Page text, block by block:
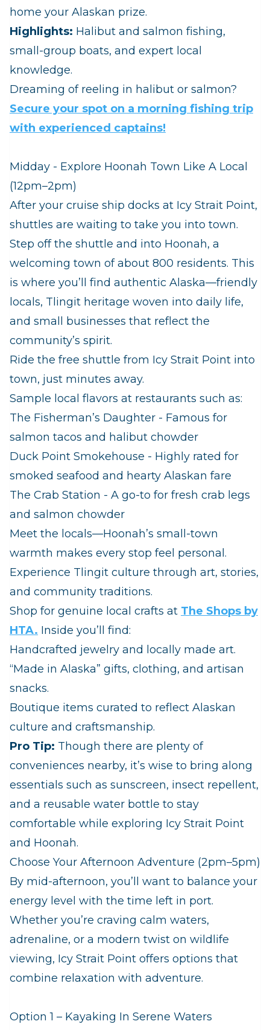
home your Alaskan prize.
Highlights: Halibut and salmon fishing,
small‑group boats, and expert local
knowledge.
Dreaming of reeling in halibut or salmon?
Secure your spot on a morning fishing trip
with experienced captains!
Midday - Explore Hoonah Town Like A Local
(12pm–2pm)
After your cruise ship docks at Icy Strait Point,
shuttles are waiting to take you into town.
Step off the shuttle and into Hoonah, a
welcoming town of about 800 residents. This
is where you’ll find authentic Alaska—friendly
locals, Tlingit heritage woven into daily life,
and small businesses that reflect the
community’s spirit.
Ride the free shuttle from Icy Strait Point into
town, just minutes away.
Sample local flavors at restaurants such as:
The Fisherman’s Daughter - Famous for
salmon tacos and halibut chowder
Duck Point Smokehouse - Highly rated for
smoked seafood and hearty Alaskan fare
The Crab Station - A go‑to for fresh crab legs
and salmon chowder
Meet the locals—Hoonah’s small‑town
warmth makes every stop feel personal.
Experience Tlingit culture through art, stories,
and community traditions.
Shop for genuine local crafts at The Shops by
HTA. Inside you’ll find:
Handcrafted jewelry and locally made art.
“Made in Alaska” gifts, clothing, and artisan
snacks.
Boutique items curated to reflect Alaskan
culture and craftsmanship.
Pro Tip: Though there are plenty of
conveniences nearby, it’s wise to bring along
essentials such as sunscreen, insect repellent,
and a reusable water bottle to stay
comfortable while exploring Icy Strait Point
and Hoonah.
Choose Your Afternoon Adventure (2pm–5pm)
By mid-afternoon, you’ll want to balance your
energy level with the time left in port.
Whether you’re craving calm waters,
adrenaline, or a modern twist on wildlife
viewing, Icy Strait Point offers options that
combine relaxation with adventure.
Option 1 – Kayaking In Serene Waters